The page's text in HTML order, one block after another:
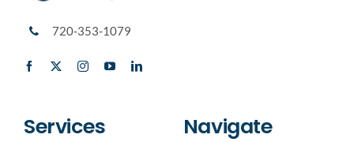
720-353-1079
Services Navigate